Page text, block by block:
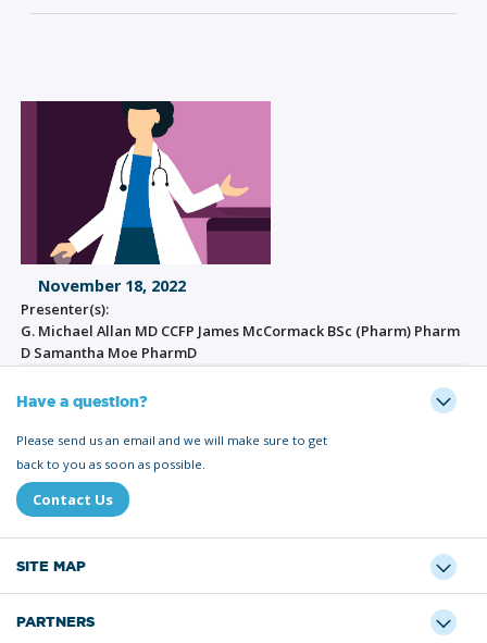
November 18, 2022
Presenter(s):
G. Michael Allan MD CCFP James McCormack BSc (Pharm) Pharm
D Samantha Moe PharmD
Have a question?
Please send us an email and we will make sure to get
back to you as soon as possible.
Contact Us
SITE MAP
PARTNERS